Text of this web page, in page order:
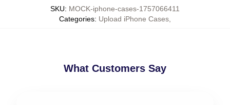
SKU: MOCK-iphone-cases-1757066411
Categories: Upload iPhone Cases
What Customers Say